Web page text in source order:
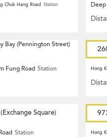
Chuk Hang Road Station Deep
Bay (Pennington Street)
Fung Road Station Hong
Square)
Station Hong